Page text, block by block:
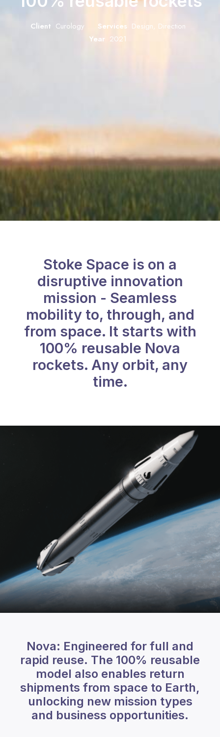
Client Curology Services Design, Direction
Year 2021
Stoke Space is on a
disruptive innovation
mission - Seamless
mobility to, through, and
from space. It starts with
100% reusable Nova
rockets. Any orbit, any
time.
Nova: Engineered for full and
rapid reuse. The 100% reusable
model also enables return
shipments from space to Earth,
unlocking new mission types
and business opportunities.